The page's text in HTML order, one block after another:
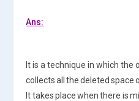
Ans:
It is a technique in which
collects all the deleted space
It takes place when there is